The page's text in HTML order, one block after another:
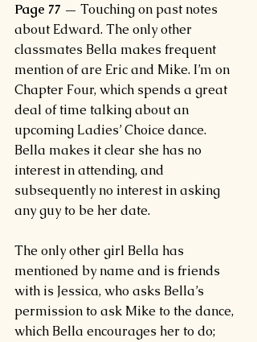
Page 77 — Touching on past notes
about Edward. The only other
classmates Bella makes frequent
mention of are Eric and Mike. I’m on
Chapter Four, which spends a great
deal of time talking about an
upcoming Ladies’ Choice dance.
Bella makes it clear she has no
interest in attending, and
subsequently no interest in asking
any guy to be her date.
The only other girl Bella has
mentioned by name and is friends
with is Jessica, who asks Bella’s
permission to ask Mike to the dance,
which Bella encourages her to do;